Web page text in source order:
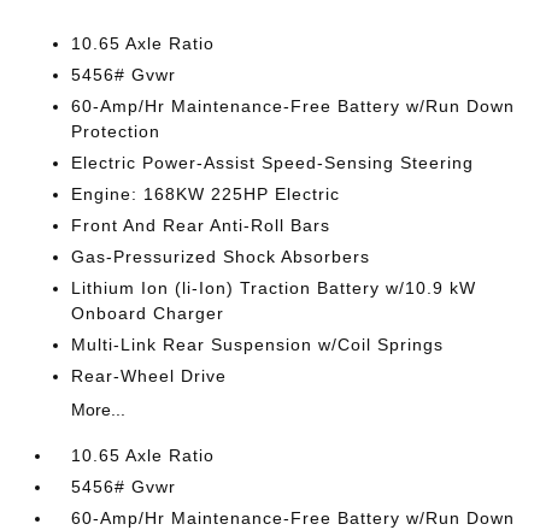
10.65 Axle Ratio
5456# Gvwr
60-Amp/Hr Maintenance-Free Battery w/Run Down
Protection
Electric Power-Assist Speed-Sensing Steering
Engine: 168KW 225HP Electric
Front And Rear Anti-Roll Bars
Gas-Pressurized Shock Absorbers
Lithium Ion (li-Ion) Traction Battery w/10.9 kW
Onboard Charger
Multi-Link Rear Suspension w/Coil Springs
Rear-Wheel Drive
More...
10.65 Axle Ratio
5456# Gvwr
60-Amp/Hr Maintenance-Free Battery w/Run Down